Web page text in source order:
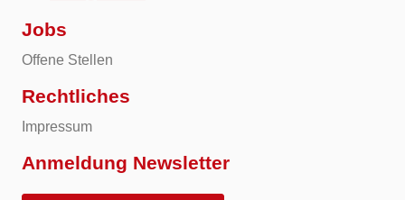
Jobs
Offene Stellen
Rechtliches
Impressum
Anmeldung Newsletter